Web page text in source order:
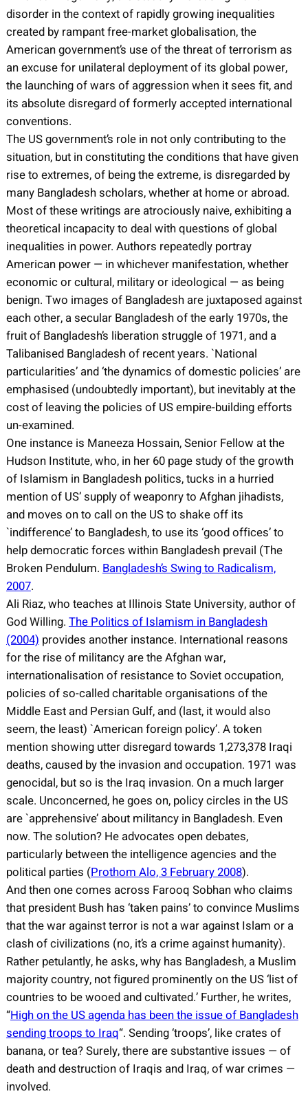
disorder in the context of rapidly growing inequalities
created by rampant free-market globalisation, the
American government’s use of the threat of terrorism as
an excuse for unilateral deployment of its global power,
the launching of wars of aggression when it sees fit, and
its absolute disregard of formerly accepted international
conventions.
The US government’s role in not only contributing to the
situation, but in constituting the conditions that have given
rise to extremes, of being the extreme, is disregarded by
many Bangladesh scholars, whether at home or abroad.
Most of these writings are atrociously naive, exhibiting a
theoretical incapacity to deal with questions of global
inequalities in power. Authors repeatedly portray
American power — in whichever manifestation, whether
economic or cultural, military or ideological — as being
benign. Two images of Bangladesh are juxtaposed against
each other, a secular Bangladesh of the early 1970s, the
fruit of Bangladesh’s liberation struggle of 1971, and a
Talibanised Bangladesh of recent years. `National
particularities’ and ‘the dynamics of domestic policies’ are
emphasised (undoubtedly important), but inevitably at the
cost of leaving the policies of US empire-building efforts
un-examined.
One instance is Maneeza Hossain, Senior Fellow at the
Hudson Institute, who, in her 60 page study of the growth
of Islamism in Bangladesh politics, tucks in a hurried
mention of US’ supply of weaponry to Afghan jihadists,
and moves on to call on the US to shake off its
`indifference’ to Bangladesh, to use its ‘good offices’ to
help democratic forces within Bangladesh prevail (The
Broken Pendulum. Bangladesh’s Swing to Radicalism,
2007.
Ali Riaz, who teaches at Illinois State University, author of
God Willing. The Politics of Islamism in Bangladesh
(2004) provides another instance. International reasons
for the rise of militancy are the Afghan war,
internationalisation of resistance to Soviet occupation,
policies of so-called charitable organisations of the
Middle East and Persian Gulf, and (last, it would also
seem, the least) `American foreign policy’. A token
mention showing utter disregard towards 1,273,378 Iraqi
deaths, caused by the invasion and occupation. 1971 was
genocidal, but so is the Iraq invasion. On a much larger
scale. Unconcerned, he goes on, policy circles in the US
are `apprehensive’ about militancy in Bangladesh. Even
now. The solution? He advocates open debates,
particularly between the intelligence agencies and the
political parties (Prothom Alo, 3 February 2008).
And then one comes across Farooq Sobhan who claims
that president Bush has ‘taken pains’ to convince Muslims
that the war against terror is not a war against Islam or a
clash of civilizations (no, it’s a crime against humanity).
Rather petulantly, he asks, why has Bangladesh, a Muslim
majority country, not figured prominently on the US ‘list of
countries to be wooed and cultivated.’ Further, he writes,
“High on the US agenda has been the issue of Bangladesh
sending troops to Iraq“. Sending ‘troops’, like crates of
banana, or tea? Surely, there are substantive issues — of
death and destruction of Iraqis and Iraq, of war crimes —
involved.